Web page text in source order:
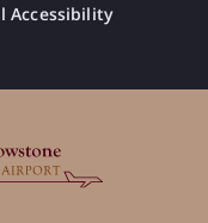
Accessibility